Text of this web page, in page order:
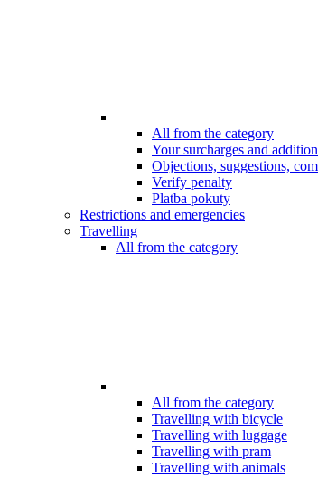
All from the category
Your surcharges and
Objections, suggestions,
Verify penalty
Platba pokuty
Restrictions and emergencies
Travelling
All from the category
All from the category
Travelling with bicycle
Travelling with luggage
Travelling with pram
Travelling with animals